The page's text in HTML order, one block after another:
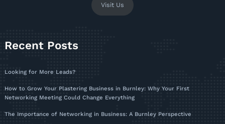
Visit Us
Recent Posts
Looking for More Leads?
How to Grow Your Plastering Business in Burnley: Why Your First
Networking Meeting Could Change Everything
The Importance of Networking in Business: A Burnley Perspective